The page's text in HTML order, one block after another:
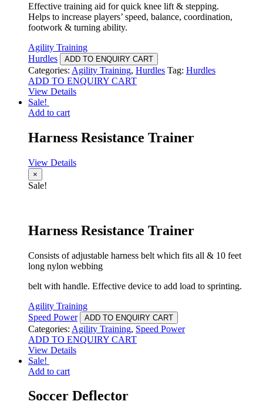
Effective training aid for quick knee lift & stepping.
Helps to increase players’ speed, balance, coordination,
footwork & turning ability.
Agility Training
Hurdles
ADD TO ENQUIRY CART
Categories: Agility Training, Hurdles Tag: Hurdles
ADD TO ENQUIRY CART
View Details
Sale!
Add to cart
Harness Resistance Trainer
View Details
×
Sale!
Harness Resistance Trainer
Consists of adjustable harness belt which fits all & 10 feet
long nylon webbing
belt with handle. Effective device to add load to sprinting.
Agility Training
Speed Power
ADD TO ENQUIRY CART
Categories: Agility Training, Speed Power
ADD TO ENQUIRY CART
View Details
Sale!
Add to cart
Soccer Deflector